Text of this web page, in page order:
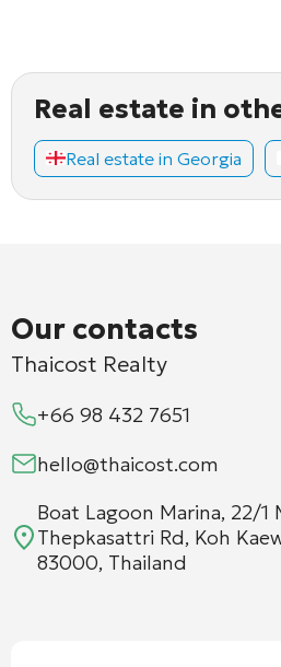
Real estate in
Real estate in Georgia
Our contacts
Thaicost Realty
+66 98 432 7651
hello@thaicost.com
Boat Lagoon Marina, 22/1
Thepkasattri Rd, Koh
83000, Thailand